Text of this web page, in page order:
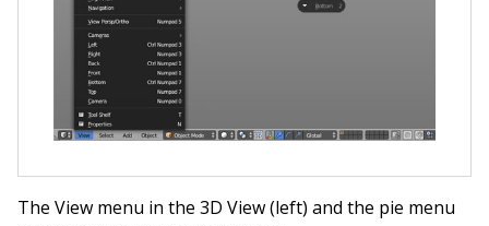
The View menu in the 3D View (left) and the pie menu